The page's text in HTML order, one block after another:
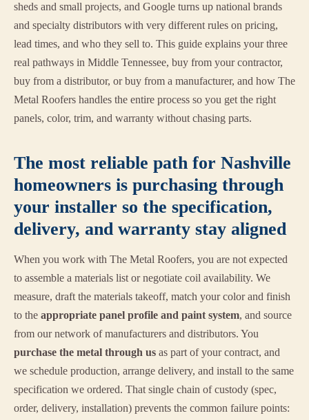
sheds and small projects, and Google turns up national brands
and specialty distributors with very different rules on pricing,
lead times, and who they sell to. This guide explains your three
real pathways in Middle Tennessee, buy from your contractor,
buy from a distributor, or buy from a manufacturer, and how The
Metal Roofers handles the entire process so you get the right
panels, color, trim, and warranty without chasing parts.
The most reliable path for Nashville
homeowners is purchasing through
your installer so the specification,
delivery, and warranty stay aligned
When you work with The Metal Roofers, you are not expected
to assemble a materials list or negotiate coil availability. We
measure, draft the materials takeoff, match your color and finish
to the appropriate panel profile and paint system, and source
from our network of manufacturers and distributors. You
purchase the metal through us as part of your contract, and
we schedule production, arrange delivery, and install to the same
specification we ordered. That single chain of custody (spec,
order, delivery, installation) prevents the common failure points: